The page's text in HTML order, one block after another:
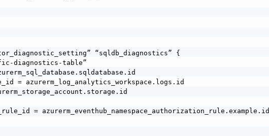
“sqldb_diagnostics” {
diagnostics-table”
= azurerm_log_analytics_workspace.logs.id
= azurerm_eventhub_namespace_authorization_rule.example.id